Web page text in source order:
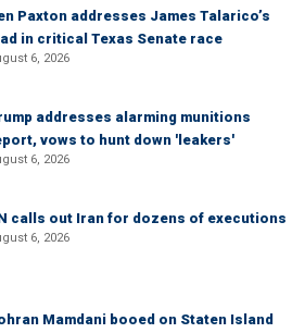
Paxton addresses James Talarico’s
in critical Texas Senate race
6, 2026
addresses alarming munitions
vows to hunt down 'leakers'
6, 2026
calls out Iran for dozens of executions
6, 2026
Mamdani booed on Staten Island